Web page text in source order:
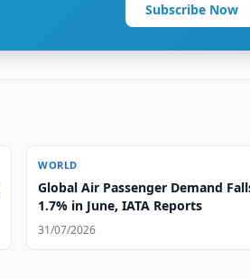
Subscribe Now
WORLD
Global Air Passenger Demand
1.7% in June, IATA Reports
31/07/2026